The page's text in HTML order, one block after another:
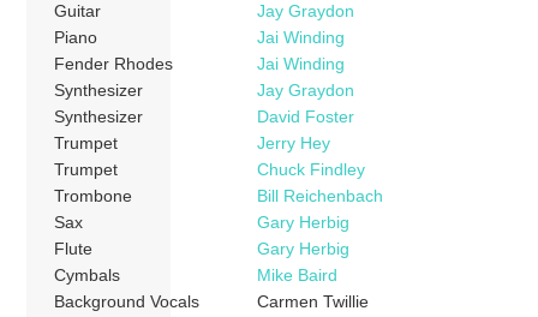
Guitar
Jay Graydon
Piano
Jai Winding
Fender Rhodes
Jai Winding
Synthesizer
Jay Graydon
Synthesizer
David Foster
Trumpet
Jerry Hey
Trumpet
Chuck Findley
Trombone
Bill Reichenbach
Sax
Gary Herbig
Flute
Gary Herbig
Cymbals
Mike Baird
Background Vocals
Carmen Twillie